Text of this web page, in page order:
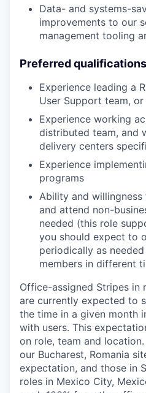
Data- and systems-
improvements to our
management tooling
Preferred qualifications
Experience leading a
User Support team,
Experience working
distributed team, and
delivery centers
Experience
programs
Ability and
and attend non-
needed (this role
you should expect to
periodically as
members in different
Office-assigned Stripes
are currently expected to
the time in a given month
with users. This
on role, team and
our Bucharest, Romania
expectation, and those in
roles in Mexico City,